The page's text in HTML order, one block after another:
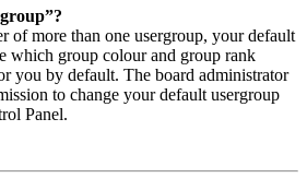
of more than one usergroup, your default
which group colour and group rank
you by default. The board administrator
to change your default usergroup
Panel.